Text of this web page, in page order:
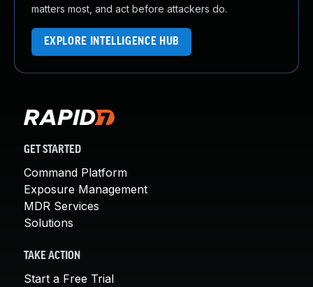
matters most, and act before attackers do.
EXPLORE INTELLIGENCE HUB
GET STARTED
Command Platform
Exposure Management
MDR Services
Solutions
TAKE ACTION
Start a Free Trial